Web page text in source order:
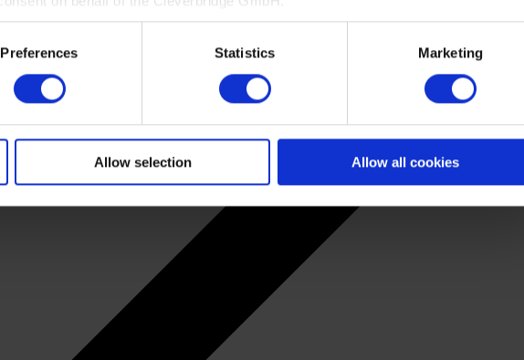
this processing. You can withdraw your consent at any time at our website and the
see our
Preferences Statistics Marketing
Allow selection Allow all cookies